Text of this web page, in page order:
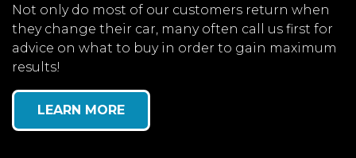
Not only do most of our customers return when
they change their car, many often call us first for
advice on what to buy in order to gain maximum
results!
LEARN MORE